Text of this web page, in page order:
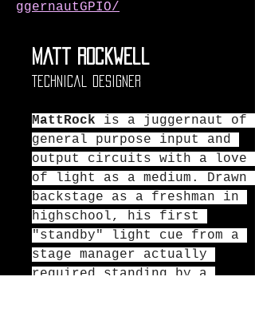
ggernautGPIO/
Matt Rockwell
Technical Designer
MattRock is a juggernaut of
general purpose input and
output circuits with a love
of light as a medium. Drawn
backstage as a freshman in
highschool, his first
"standby" light cue from a
stage manager actually
required standing by a